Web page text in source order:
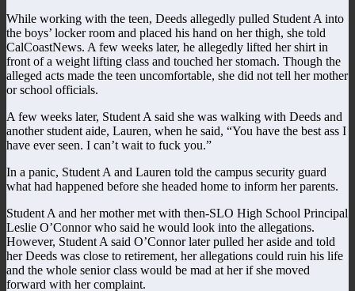
While working with the teen, Deeds allegedly pulled Student A into
the boys’ locker room and placed his hand on her thigh, she told
CalCoastNews. A few weeks later, he allegedly lifted her shirt in
front of a weight lifting class and touched her stomach. Though the
alleged acts made the teen uncomfortable, she did not tell her mother
or school officials.
A few weeks later, Student A said she was walking with Deeds and
another student aide, Lauren, when he said, “You have the best ass I
have ever seen. I can’t wait to fuck you.”
In a panic, Student A and Lauren told the campus security guard
what had happened before she headed home to inform her parents.
Student A and her mother met with then-SLO High School Principal
Leslie O’Connor who said he would look into the allegations.
However, Student A said O’Connor later pulled her aside and told
her Deeds was close to retirement, her allegations could ruin his life
and the whole senior class would be mad at her if she moved
forward with her complaint.